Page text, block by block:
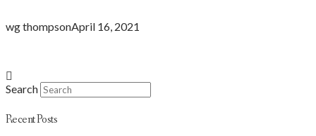
wg thompsonApril 16, 2021
Search
Recent Posts